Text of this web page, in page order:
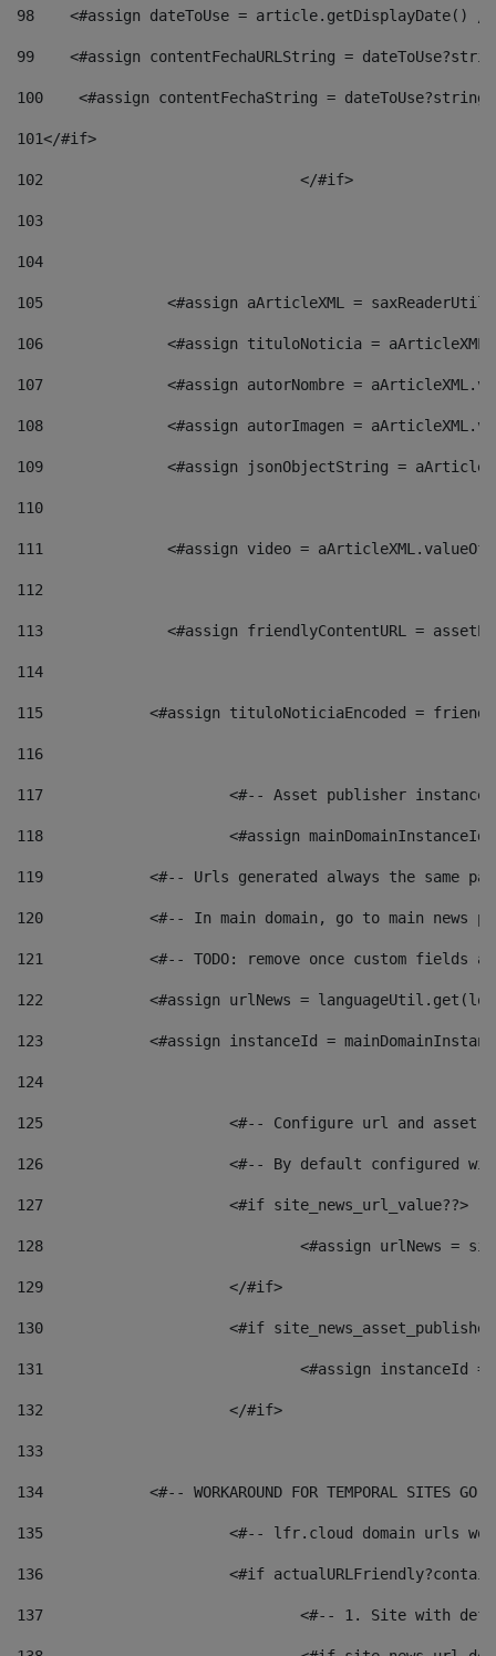
98
<#assign dateToUse = article.getDisplayDate()
99
<#assign contentFechaURLString =
100
<#assign contentFechaString =
101</#if>
102
103
104
105
<#assign aArticleXML =
106
<#assign tituloNoticia =
107
<#assign autorNombre =
108
<#assign autorImagen =
109
<#assign jsonObjectString =
110
111
<#assign video =
112
113
<#assign friendlyContentURL =
114
115
<#assign tituloNoticiaEncoded =
116
117 <#-- Asset publisher
118 <#assign
119
<#-- Urls generated always the same
120
<#-- In main domain, go to main news
121
<#-- TODO: remove once custom fields
122
<#assign urlNews =
123
<#assign instanceId =
124
125 <#-- Configure url and asset
126 <#-- By default configured
127
			<#if site_news_url_value??>
128
129
			</#if>
130
<#if
131
132
			</#if>
133
134
<#-- WORKAROUND FOR TEMPORAL SITES GO
135
<#-- lfr.cloud domain urls
136
<#if
137
<#-- 1. Site with